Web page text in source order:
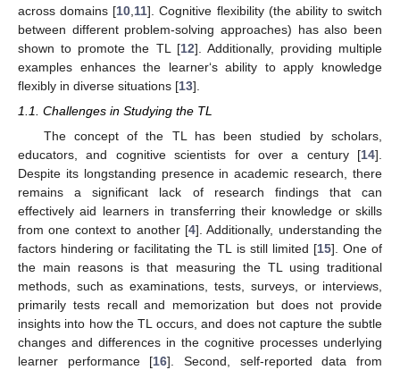
across domains [10 11]. Cognitive flexibility (the ability to switch
between different problem-solving approaches) has also been
shown to promote the TL [12]. Additionally, providing multiple
examples enhances the learner‘s ability to apply knowledge
flexibly in diverse situations [13].
1.1. Challenges in Studying the TL
The concept of the TL has been studied by scholars,
educators, and cognitive scientists for over a century [14].
Despite its longstanding presence in academic research, there
remains a significant lack of research findings that can
effectively aid learners in transferring their knowledge or skills
from one context to another [4]. Additionally, understanding the
factors hindering or facilitating the TL is still limited [15]. One of
the main reasons is that measuring the TL using traditional
methods, such as examinations, tests, surveys, or interviews,
primarily tests recall and memorization but does not provide
insights into how the TL occurs, and does not capture the subtle
changes and differences in the cognitive processes underlying
learner performance [16]. Second, self-reported data from